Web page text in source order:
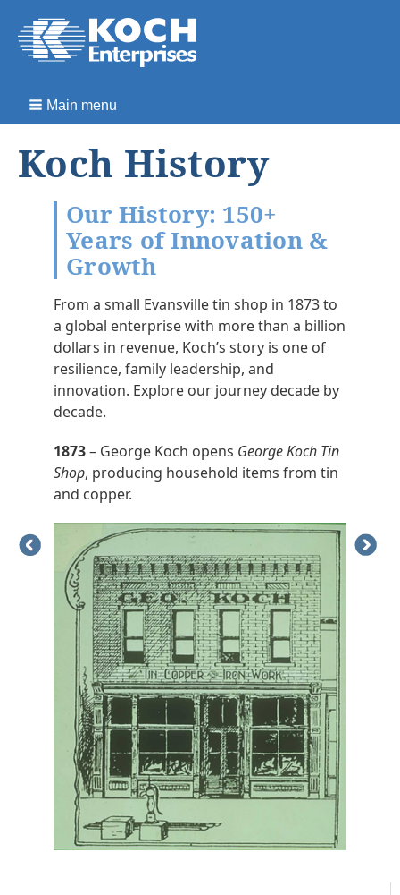
Main menu
Koch History
Our History: 150+
Years of Innovation &
Growth
From a small Evansville tin shop in 1873 to
a global enterprise with more than a billion
dollars in revenue, Koch’s story is one of
resilience, family leadership, and
innovation. Explore our journey decade by
decade.
1873– George Koch opens George Koch Tin
Shop, producing household items from tin
and copper.
Previous Next